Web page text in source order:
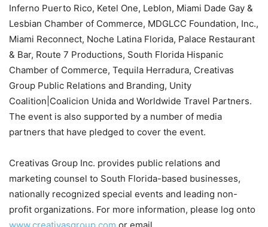
Inferno Puerto Rico, Ketel One, Leblon, Miami Dade Gay &
Lesbian Chamber of Commerce, MDGLCC Foundation, Inc.,
Miami Reconnect, Noche Latina Florida, Palace Restaurant
& Bar, Route 7 Productions, South Florida Hispanic
Chamber of Commerce, Tequila Herradura, Creativas
Group Public Relations and Branding, Unity
Coalition|Coalicion Unida and Worldwide Travel Partners.
The event is also supported by a number of media
partners that have pledged to cover the event.
Creativas Group Inc. provides public relations and
marketing counsel to South Florida-based businesses,
nationally recognized special events and leading non-
profit organizations. For more information, please log onto